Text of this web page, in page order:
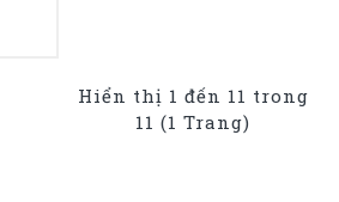
Hiển thị 1 đến 11 trong
11 (1 Trang)